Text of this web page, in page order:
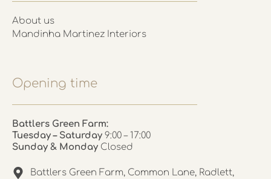
About us
Mandinha Martinez Interiors
Opening time
Battlers Green Farm:
Tuesday – Saturday 9:00 – 17:00
Sunday & Monday Closed
Battlers Green Farm, Common Lane, Radlett,